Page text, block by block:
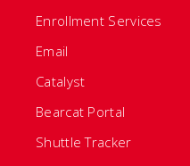
Enrollment Services
Email
Catalyst
Bearcat Portal
Shuttle Tracker